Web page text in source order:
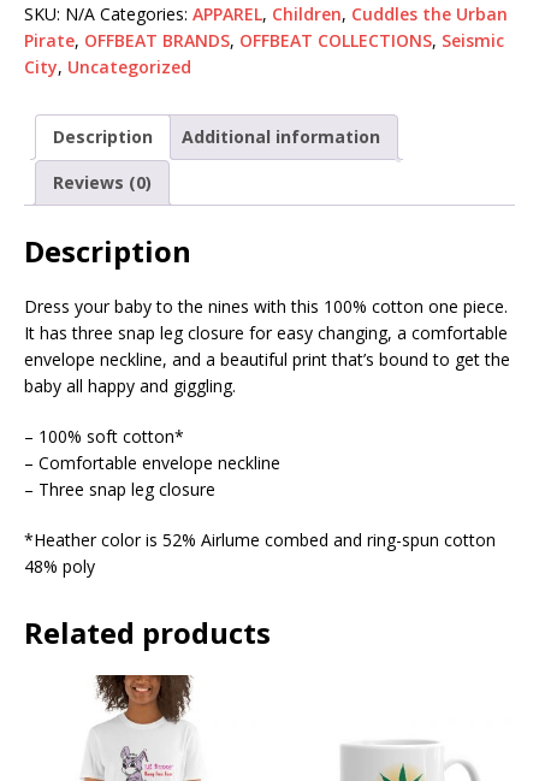
SKU: N/A Categories: APPAREL, Children, Cuddles the Urban
Pirate, OFFBEAT BRANDS, OFFBEAT COLLECTIONS, Seismic
City, Uncategorized
Description
Additional information
Reviews (0)
Description
Dress your baby to the nines with this 100% cotton one piece.
It has three snap leg closure for easy changing, a comfortable
envelope neckline, and a beautiful print that’s bound to get the
baby all happy and giggling.
– 100% soft cotton*
– Comfortable envelope neckline
– Three snap leg closure
*Heather color is 52% Airlume combed and ring-spun cotton
48% poly
Related products